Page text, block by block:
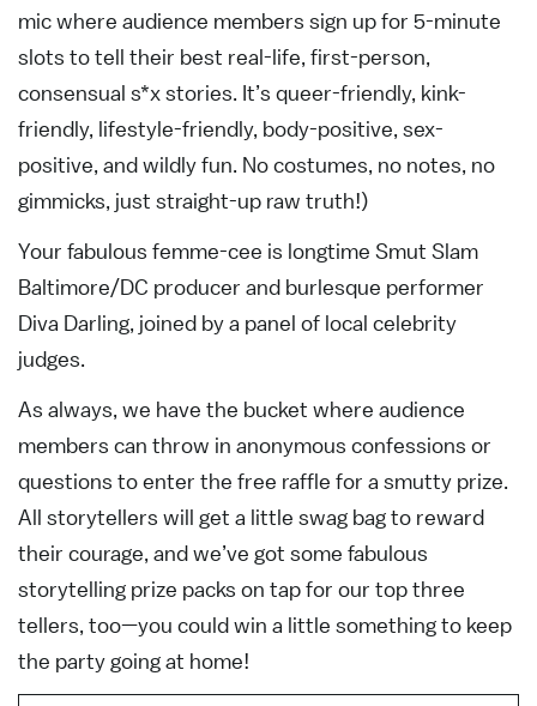
mic where audience members sign up for 5-minute
slots to tell their best real-life, first-person,
consensual s*x stories. It’s queer-friendly, kink-
friendly, lifestyle-friendly, body-positive, sex-
positive, and wildly fun. No costumes, no notes, no
gimmicks, just straight-up raw truth!)
Your fabulous femme-cee is longtime Smut Slam
Baltimore/DC producer and burlesque performer
Diva Darling, joined by a panel of local celebrity
judges.
As always, we have the bucket where audience
members can throw in anonymous confessions or
questions to enter the free raffle for a smutty prize.
All storytellers will get a little swag bag to reward
their courage, and we’ve got some fabulous
storytelling prize packs on tap for our top three
tellers, too—you could win a little something to keep
the party going at home!